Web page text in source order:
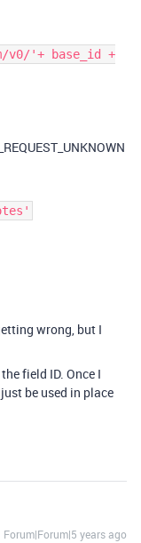
'+ base_id +
wrong, but I
field ID. Once I
be used in place
Forum|Forum|5 years ago